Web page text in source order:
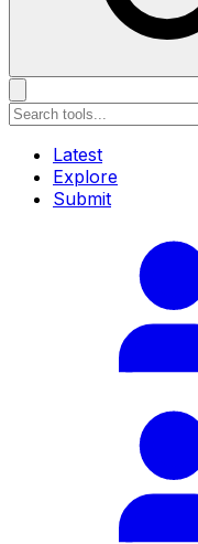
Latest
Explore
Submit